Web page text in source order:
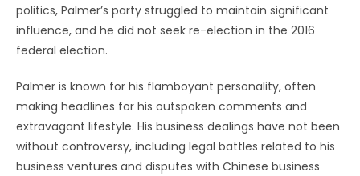
politics, Palmer’s party struggled to maintain significant
influence, and he did not seek re-election in the 2016
federal election.
Palmer is known for his flamboyant personality, often
making headlines for his outspoken comments and
extravagant lifestyle. His business dealings have not been
without controversy, including legal battles related to his
business ventures and disputes with Chinese business